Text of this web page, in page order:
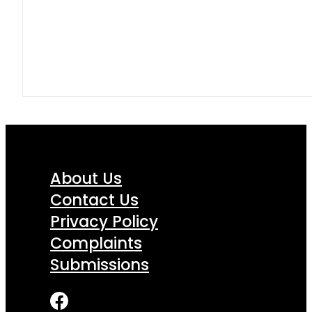
About Us
Contact Us
Privacy Policy
Complaints
Submissions